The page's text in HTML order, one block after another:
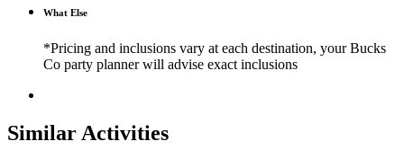
What Else
*Pricing and inclusions vary at each destination, your Bucks
Co party planner will advise exact inclusions
Similar Activities